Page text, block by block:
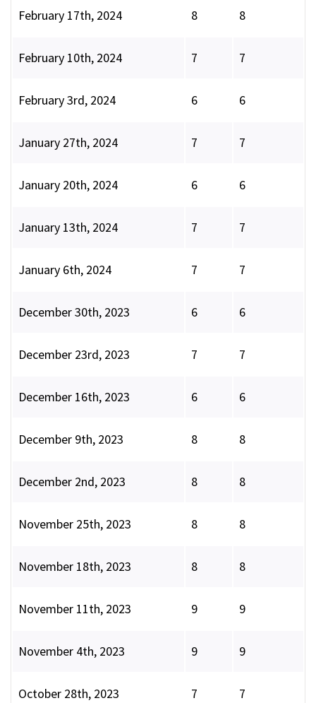
February 17th, 2024 8 8
February 10th, 2024 7 7
February 3rd, 2024 6 6
January 27th, 2024 7 7
January 20th, 2024 6 6
January 13th, 2024 7 7
January 6th, 2024 7 7
December 30th, 2023 6 6
December 23rd, 2023 7 7
December 16th, 2023 6 6
December 9th, 2023 8 8
December 2nd, 2023 8 8
November 25th, 2023 8 8
November 18th, 2023 8 8
November 11th, 2023 9 9
November 4th, 2023 9 9
October 28th, 2023 7 7